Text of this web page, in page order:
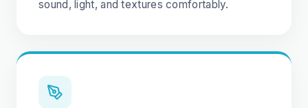
sound, light, and textures comfortably.